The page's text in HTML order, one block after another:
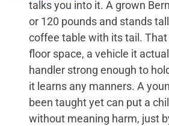
talks you into it. A grown
or 120 pounds and stands
coffee table with its tail.
floor space, a vehicle it
handler strong enough to
it learns any manners. A
been taught yet can put a
without meaning harm, just